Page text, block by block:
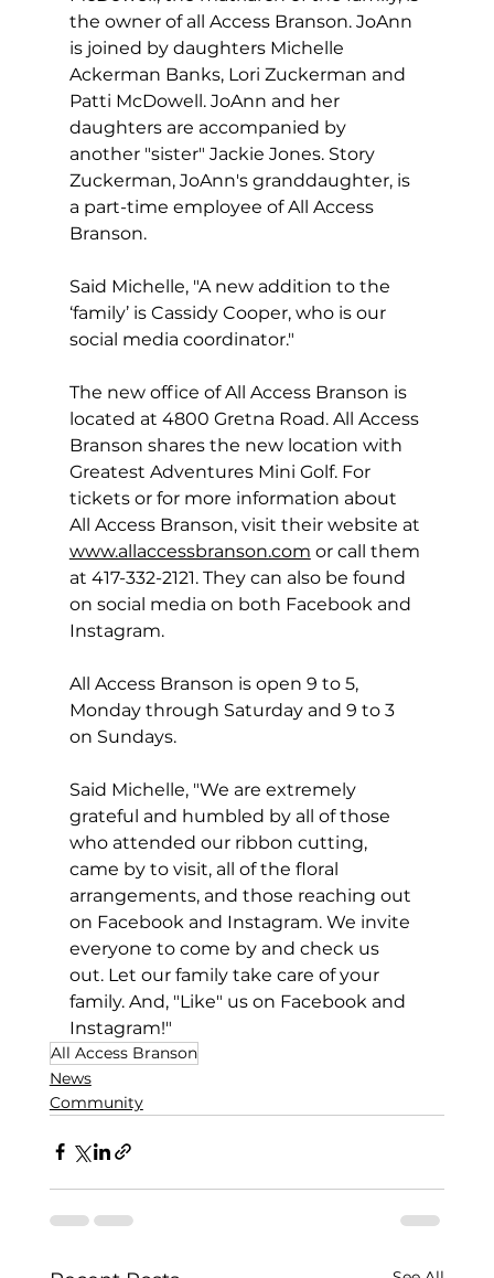
the owner of all Access Branson. JoAnn
is joined by daughters Michelle
Ackerman Banks, Lori Zuckerman and
Patti McDowell. JoAnn and her
daughters are accompanied by
another "sister" Jackie Jones. Story
Zuckerman, JoAnn's granddaughter, is
a part-time employee of All Access
Branson.
Said Michelle, "A new addition to the
‘family’ is Cassidy Cooper, who is our
social media coordinator."
The new office of All Access Branson is
located at 4800 Gretna Road. All Access
Branson shares the new location with
Greatest Adventures Mini Golf. For
tickets or for more information about
All Access Branson, visit their website at
www.allaccessbranson.com or call them
at 417-332-2121. They can also be found
on social media on both Facebook and
Instagram.
All Access Branson is open 9 to 5,
Monday through Saturday and 9 to 3
on Sundays.
Said Michelle, "We are extremely
grateful and humbled by all of those
who attended our ribbon cutting,
came by to visit, all of the floral
arrangements, and those reaching out
on Facebook and Instagram. We invite
everyone to come by and check us
out. Let our family take care of your
family. And, "Like" us on Facebook and
Instagram!"
All Access Branson
News
Community